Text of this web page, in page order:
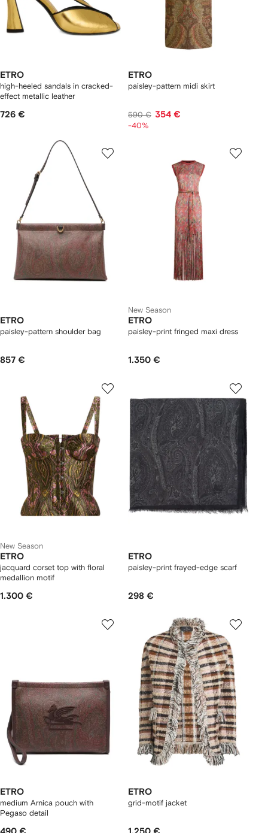
ETRO
high-heeled sandals in cracked-
effect metallic leather
726 €
ETRO
paisley-pattern midi skirt
590 € 354 €
-40%
ETRO
paisley-pattern shoulder bag
857 €
New Season
ETRO
paisley-print fringed maxi dress
1.350 €
New Season
ETRO
jacquard corset top with floral
medallion motif
1.300 €
ETRO
paisley-print frayed-edge scarf
298 €
ETRO
medium Arnica pouch with
Pegaso detail
ETRO
grid-motif jacket